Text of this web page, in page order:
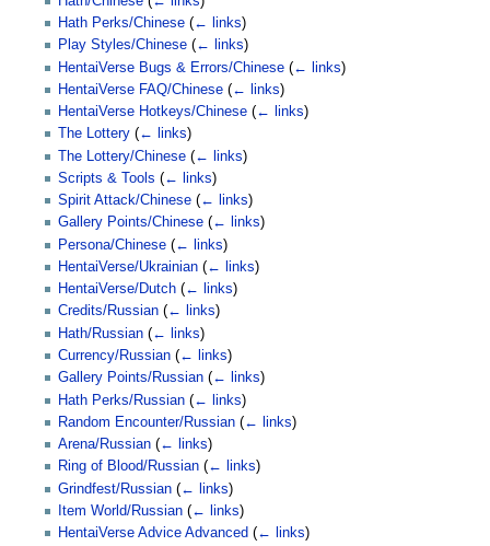
Hath Perks/Chinese (← links)
Play Styles/Chinese (← links)
HentaiVerse Bugs & Errors/Chinese (← links)
HentaiVerse FAQ/Chinese (← links)
HentaiVerse Hotkeys/Chinese (← links)
The Lottery (← links)
The Lottery/Chinese (← links)
Scripts & Tools (← links)
Spirit Attack/Chinese (← links)
Gallery Points/Chinese (← links)
Persona/Chinese (← links)
HentaiVerse/Ukrainian (← links)
HentaiVerse/Dutch (← links)
Credits/Russian (← links)
Hath/Russian (← links)
Currency/Russian (← links)
Gallery Points/Russian (← links)
Hath Perks/Russian (← links)
Random Encounter/Russian (← links)
Arena/Russian (← links)
Ring of Blood/Russian (← links)
Grindfest/Russian (← links)
Item World/Russian (← links)
HentaiVerse Advice Advanced (← links)